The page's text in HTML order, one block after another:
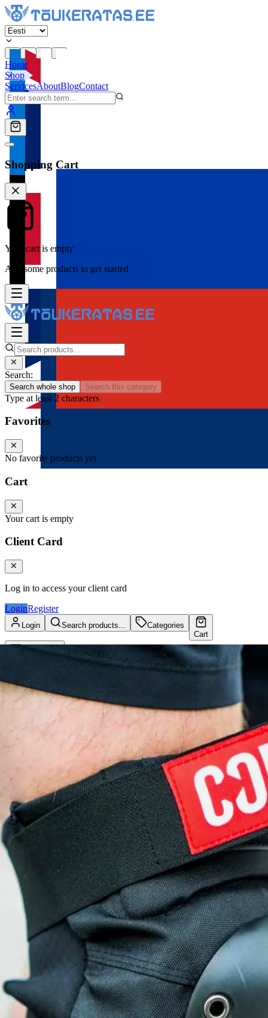
Home
Shop
ServicesAboutBlogContact
Shopping Cart
Your cart is empty
Add some products to get started
Search:
Search whole shop Search this category
Type at least 2 characters
Favorites
No favorite products yet
Cart
Your cart is empty
Client Card
Log in to access your client card
LoginRegister
Login Search products...
Categories
Cart
Client Card